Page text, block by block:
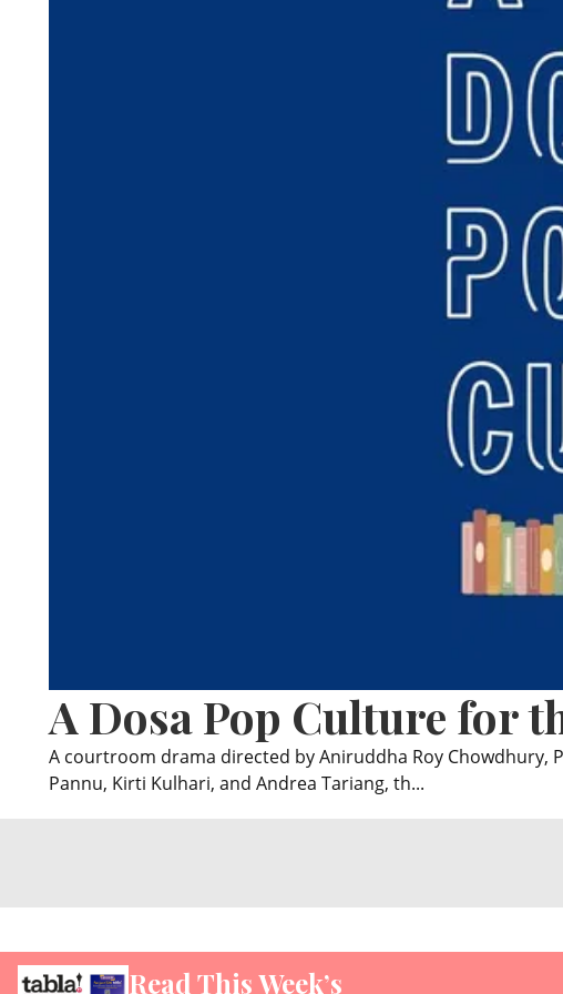
A Dosa Pop Culture for
A courtroom drama directed by Aniruddha Roy Chowdhury,
Pannu, Kirti Kulhari, and Andrea Tariang, th...
Read This Week’s